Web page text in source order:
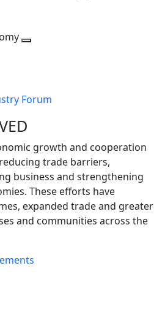
Forum
growth and cooperation
trade barriers,
business and strengthening
These efforts have
expanded trade and greater
and communities across the